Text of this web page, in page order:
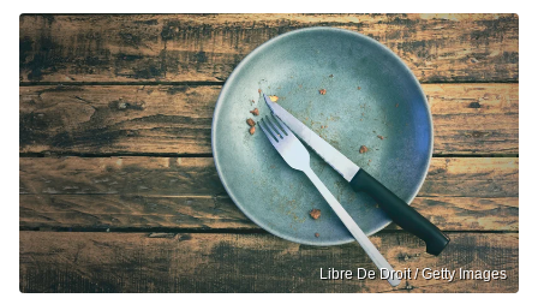
Libre De Droit / Getty Images